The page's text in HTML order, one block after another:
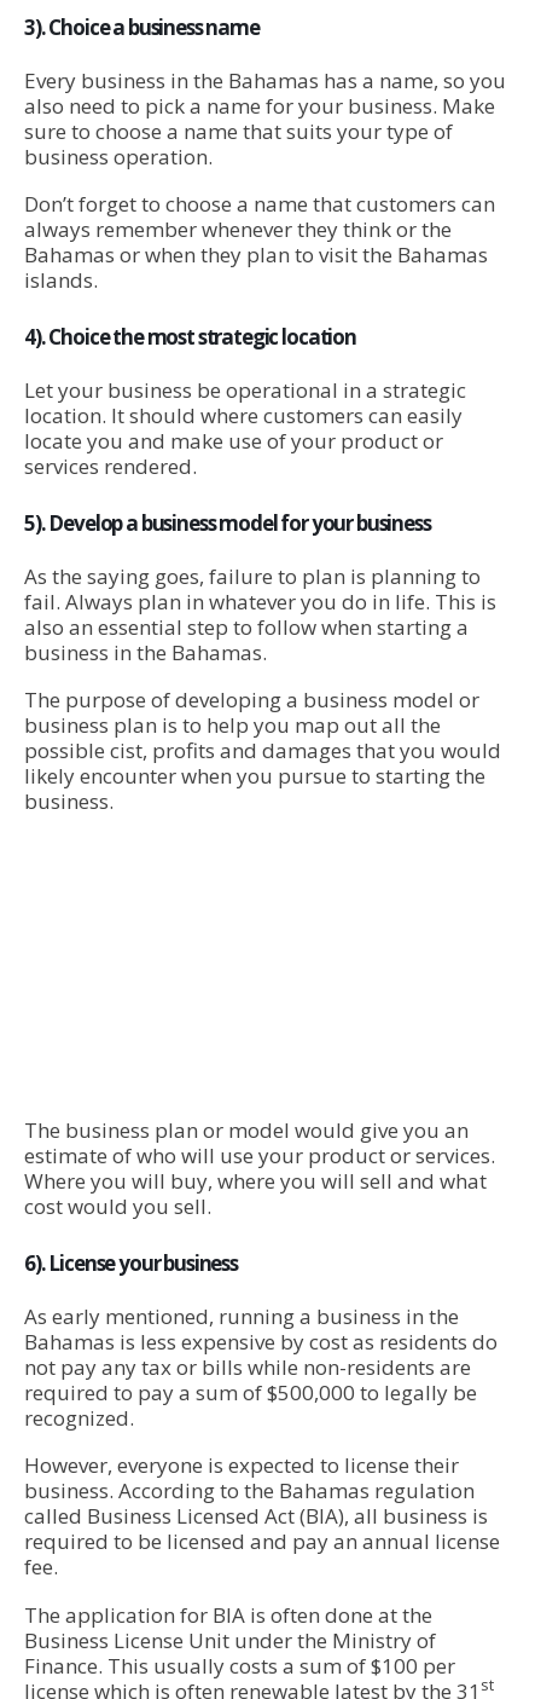
3). Choice a business name
Every business in the Bahamas has a name, so you
also need to pick a name for your business. Make
sure to choose a name that suits your type of
business operation.
Don’t forget to choose a name that customers can
always remember whenever they think or the
Bahamas or when they plan to visit the Bahamas
islands.
4). Choice the most strategic location
Let your business be operational in a strategic
location. It should where customers can easily
locate you and make use of your product or
services rendered.
5). Develop a business model for your business
As the saying goes, failure to plan is planning to
fail. Always plan in whatever you do in life. This is
also an essential step to follow when starting a
business in the Bahamas.
The purpose of developing a business model or
business plan is to help you map out all the
possible cist, profits and damages that you would
likely encounter when you pursue to starting the
business.
The business plan or model would give you an
estimate of who will use your product or services.
Where you will buy, where you will sell and what
cost would you sell.
6). License your business
As early mentioned, running a business in the
Bahamas is less expensive by cost as residents do
not pay any tax or bills while non-residents are
required to pay a sum of $500,000 to legally be
recognized.
However, everyone is expected to license their
business. According to the Bahamas regulation
called Business Licensed Act (BIA), all business is
required to be licensed and pay an annual license
fee.
The application for BIA is often done at the
Business License Unit under the Ministry of
Finance. This usually costs a sum of $100 per
license which is often renewable latest by the 31 st